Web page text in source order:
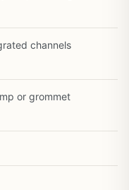
channels
or grommet